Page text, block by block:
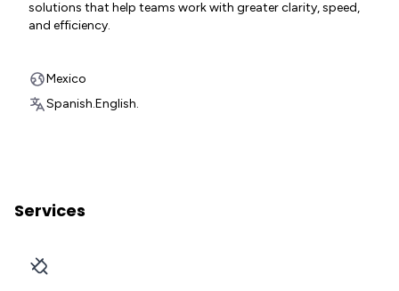
solutions that help teams work with greater clarity, speed,
and efficiency.
Mexico
Spanish.English.
Services